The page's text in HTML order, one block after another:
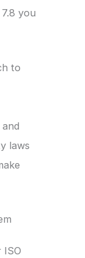
you
to
laws
ISO